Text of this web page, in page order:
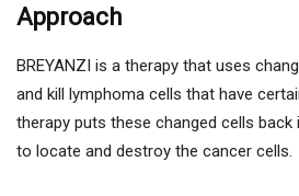
Approach
BREYANZI is a therapy that uses
and kill lymphoma cells that have
therapy puts these changed cells back
to locate and destroy the cancer cells.